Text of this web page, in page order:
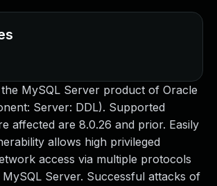
MySQL Server product of Oracle
Server: DDL). Supported
affected are 8.0.26 and prior. Easily
allows high privileged
access via multiple protocols
Server. Successful attacks of